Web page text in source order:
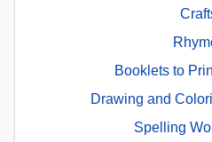
Booklets to
Drawing and
Spelling